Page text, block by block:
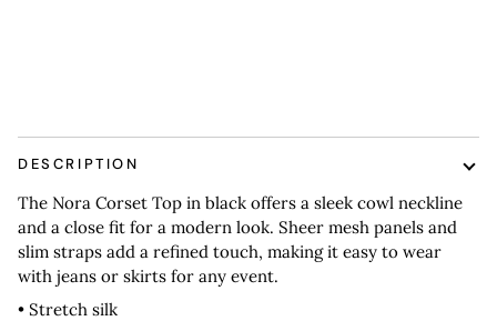
DESCRIPTION
The Nora Corset Top in black offers a sleek cowl neckline
and a close fit for a modern look. Sheer mesh panels and
slim straps add a refined touch, making it easy to wear
with jeans or skirts for any event.
• Stretch silk